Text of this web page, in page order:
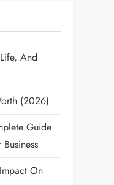
And
(2026)
Guide
On